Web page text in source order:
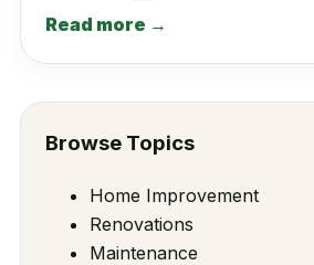
Read more →
Browse Topics
Home Improvement
Renovations
Maintenance